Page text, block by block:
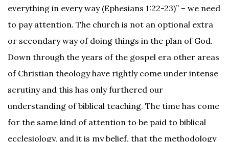
everything in every way (Ephesians 1:22-23)” – we need
to pay attention. The church is not an optional extra
or secondary way of doing things in the plan of God.
Down through the years of the gospel era other areas
of Christian theology have rightly come under intense
scrutiny and this has only furthered our
understanding of biblical teaching. The time has come
for the same kind of attention to be paid to biblical
ecclesiology, and it is my belief, that the methodology